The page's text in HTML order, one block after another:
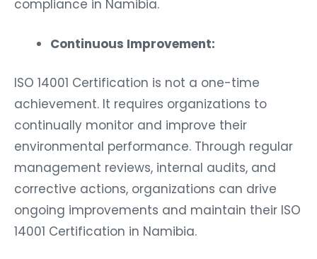
compliance in Namibia.
Continuous Improvement:
ISO 14001 Certification is not a one-time
achievement. It requires organizations to
continually monitor and improve their
environmental performance. Through regular
management reviews, internal audits, and
corrective actions, organizations can drive
ongoing improvements and maintain their ISO
14001 Certification in Namibia.